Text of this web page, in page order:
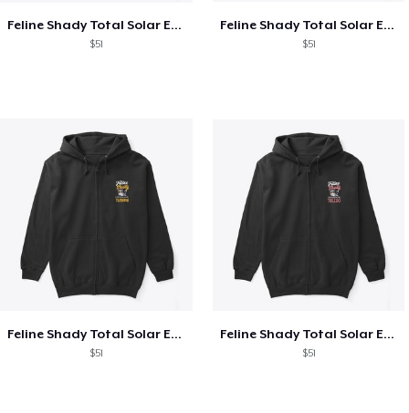
Feline Shady Total Solar Eclipse Texas
$51
Feline Shady Total Solar Eclipse Tijuana
$51
Feline Shady Total Solar Eclipse Tijuana
$51
Feline Shady Total Solar Eclipse Toledo
$51